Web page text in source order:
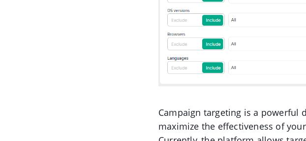
Campaign targeting is a
maximize the effectiveness of